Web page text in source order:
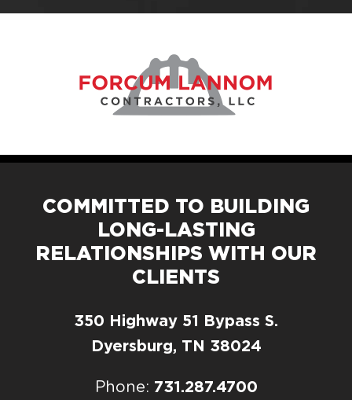
COMMITTED TO BUILDING
LONG-LASTING
RELATIONSHIPS WITH OUR
CLIENTS
350 Highway 51 Bypass S.
Dyersburg, TN 38024
Phone: 731.287.4700